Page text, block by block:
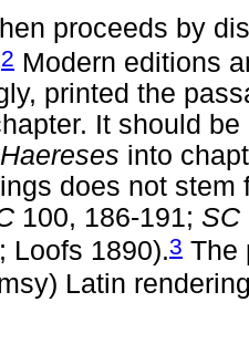
proceeds by
2 Modern editions
printed the
It should
into
does not
100, 186-191; SC
Loofs 1890).3 The
Latin